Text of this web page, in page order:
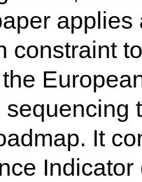
constraint
It